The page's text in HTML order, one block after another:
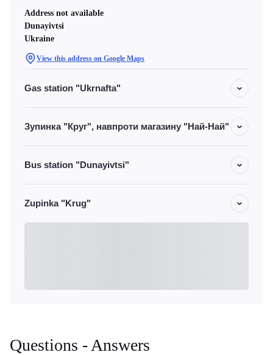
Address not available
Dunayivtsi
Ukraine
View this address on Google Maps
Gas station "Ukrnafta"
Зупинка "Круг", навпроти магазину "Най-Най"
Bus station "Dunayivtsi"
Zupinka "Krug"
Questions - Answers